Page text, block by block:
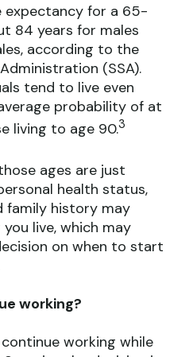
expectancy for a 65-
84 years for males
according to the
(SSA).
tend to live even
probability of at
living to age 90.3
ages are just
health status,
family history may
live, which may
on when to start
working?
working while